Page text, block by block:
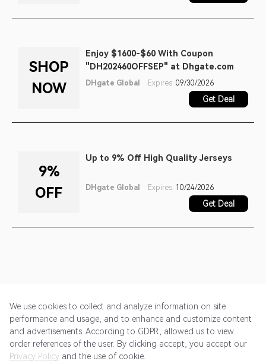
SHOP
NOW
Enjoy $1600-$60 With Coupon
"DH202460OFFSEP" at Dhgate.com
DHgate Global Expires: 09/30/2026
Get Deal
9%
OFF
Up to 9% Off High Quality Jerseys
DHgate Global Expires: 10/24/2026
Get Deal
Get Started Pricing Terms of Service Privacy Policy
We use cookies to collect and analyze information on site
performance and usage, and to enhance and customize content
and advertisements. According to GDPR, allowed us to view
order references of the user. By clicking accept, you accept our
Privacy Policy and the use of cookie.